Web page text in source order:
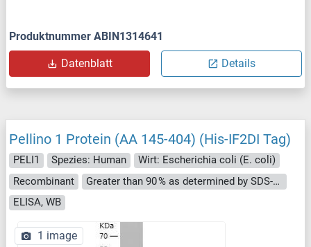
Produktnummer ABIN1314641
Datenblatt Details
Pellino 1 Protein (AA 145-404) (His-IF2DI Tag)
PELI1 Spezies: Human
Wirt: Escherichia coli (E. coli)
Recombinant
Greater than 90 % as determined by SDS-PAGE.
ELISA, WB
1 image